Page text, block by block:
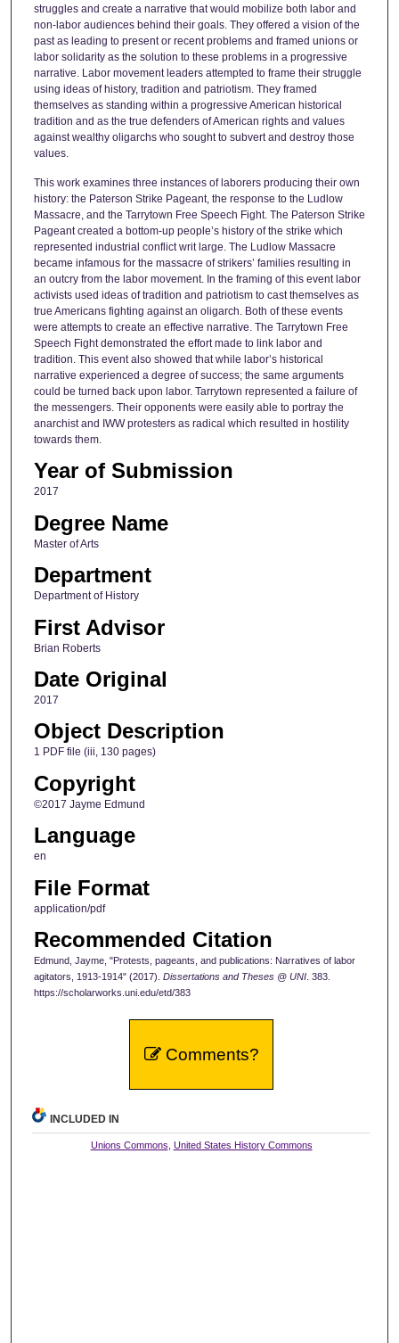
struggles and create a narrative that would mobilize both labor and
non-labor audiences behind their goals. They offered a vision of the
past as leading to present or recent problems and framed unions or
labor solidarity as the solution to these problems in a progressive
narrative. Labor movement leaders attempted to frame their struggle
using ideas of history, tradition and patriotism. They framed
themselves as standing within a progressive American historical
tradition and as the true defenders of American rights and values
against wealthy oligarchs who sought to subvert and destroy those
values.
This work examines three instances of laborers producing their own
history: the Paterson Strike Pageant, the response to the Ludlow
Massacre, and the Tarrytown Free Speech Fight. The Paterson Strike
Pageant created a bottom-up people’s history of the strike which
represented industrial conflict writ large. The Ludlow Massacre
became infamous for the massacre of strikers’ families resulting in
an outcry from the labor movement. In the framing of this event labor
activists used ideas of tradition and patriotism to cast themselves as
true Americans fighting against an oligarch. Both of these events
were attempts to create an effective narrative. The Tarrytown Free
Speech Fight demonstrated the effort made to link labor and
tradition. This event also showed that while labor’s historical
narrative experienced a degree of success; the same arguments
could be turned back upon labor. Tarrytown represented a failure of
the messengers. Their opponents were easily able to portray the
anarchist and IWW protesters as radical which resulted in hostility
towards them.
Year of Submission
2017
Degree Name
Master of Arts
Department
Department of History
First Advisor
Brian Roberts
Date Original
2017
Object Description
1 PDF file (iii, 130 pages)
Copyright
©2017 Jayme Edmund
Language
en
File Format
application/pdf
Recommended Citation
Edmund, Jayme, "Protests, pageants, and publications: Narratives of labor
agitators, 1913-1914" (2017). Dissertations and Theses @ UNI. 383.
https://scholarworks.uni.edu/etd/383
Comments?
INCLUDED IN
Unions Commons United States History Commons